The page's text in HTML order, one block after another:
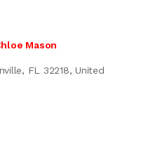
Mason
FL 32218, United